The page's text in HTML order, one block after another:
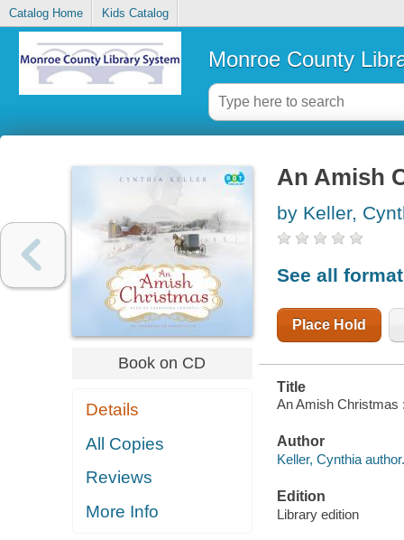
Catalog Home Kids Catalog
Monroe County
Book on CD
Details
All Copies
Reviews
More Info
An Amish
by Keller,
See all
Place Hold
Title
An Amish Christmas
Author
Keller, Cynthia author.
Edition
Library edition